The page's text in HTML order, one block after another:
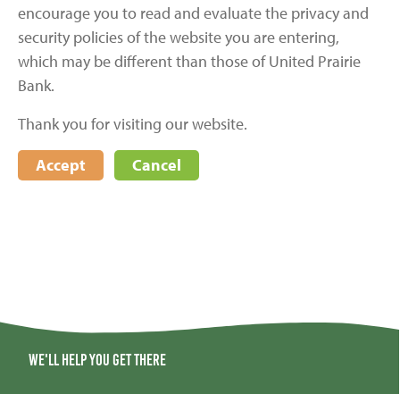
encourage you to read and evaluate the privacy and
security policies of the website you are entering,
which may be different than those of United Prairie
Bank.
Thank you for visiting our website.
Accept
Cancel
We'll help you get there